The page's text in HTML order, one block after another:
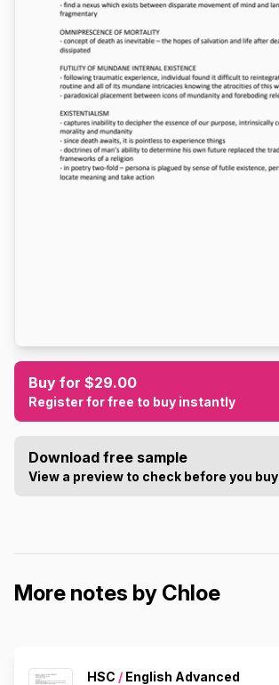
Buy for $29.00
Register for free to buy instantly
Download free sample
View a preview to check before you buy
More notes by Chloe
HSC / English Advanced